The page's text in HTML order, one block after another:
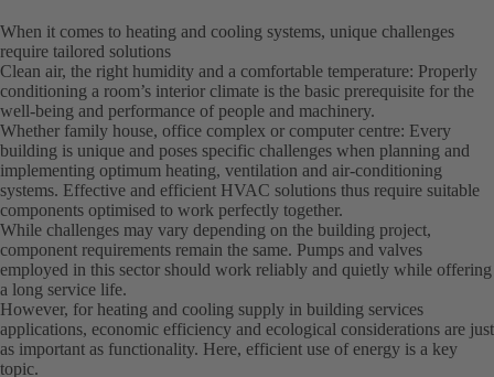
When it comes to heating and cooling systems, unique challenges
require tailored solutions
Clean air, the right humidity and a comfortable temperature: Properly
conditioning a room’s interior climate is the basic prerequisite for the
well-being and performance of people and machinery.
Whether family house, office complex or computer centre: Every
building is unique and poses specific challenges when planning and
implementing optimum heating, ventilation and air-conditioning
systems. Effective and efficient HVAC solutions thus require suitable
components optimised to work perfectly together.
While challenges may vary depending on the building project,
component requirements remain the same. Pumps and valves
employed in this sector should work reliably and quietly while offering
a long service life.
However, for heating and cooling supply in building services
applications, economic efficiency and ecological considerations are just
as important as functionality. Here, efficient use of energy is a key
topic.